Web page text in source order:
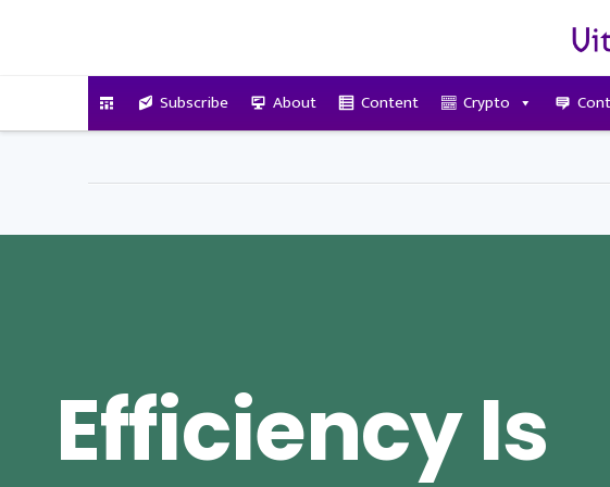
Subscribe About Content Crypto
Efficiency Is